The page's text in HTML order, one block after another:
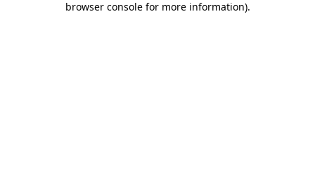
browser console for more information).